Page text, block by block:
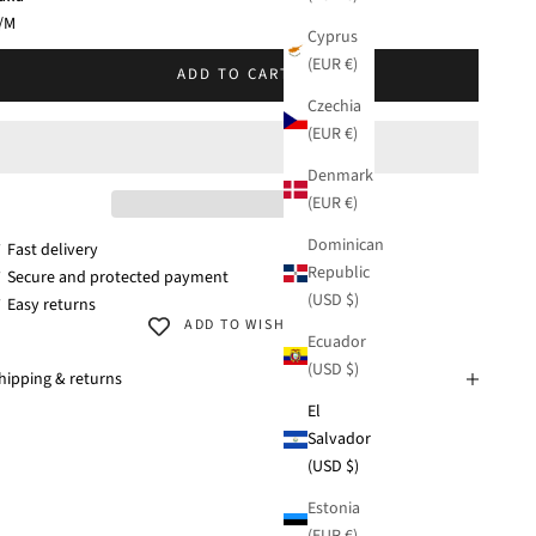
Cyprus
(EUR €)
Czechia
(EUR €)
Denmark
(EUR €)
Dominican
Republic
(USD $)
Ecuador
(USD $)
El
Salvador
(USD $)
Estonia
38281-108
ADD TO CART
Fast delivery
Secure and protected payment
Easy returns
ADD TO WISHLIST
& returns